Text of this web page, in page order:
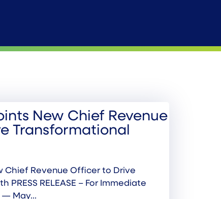
New Chief Revenue
Transformational
Chief Revenue Officer to Drive
RELEASE – For Immediate
— May...